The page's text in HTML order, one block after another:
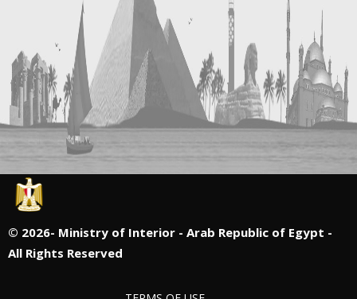
© 2026- Ministry of Interior - Arab Republic of Egypt -
All Rights Reserved